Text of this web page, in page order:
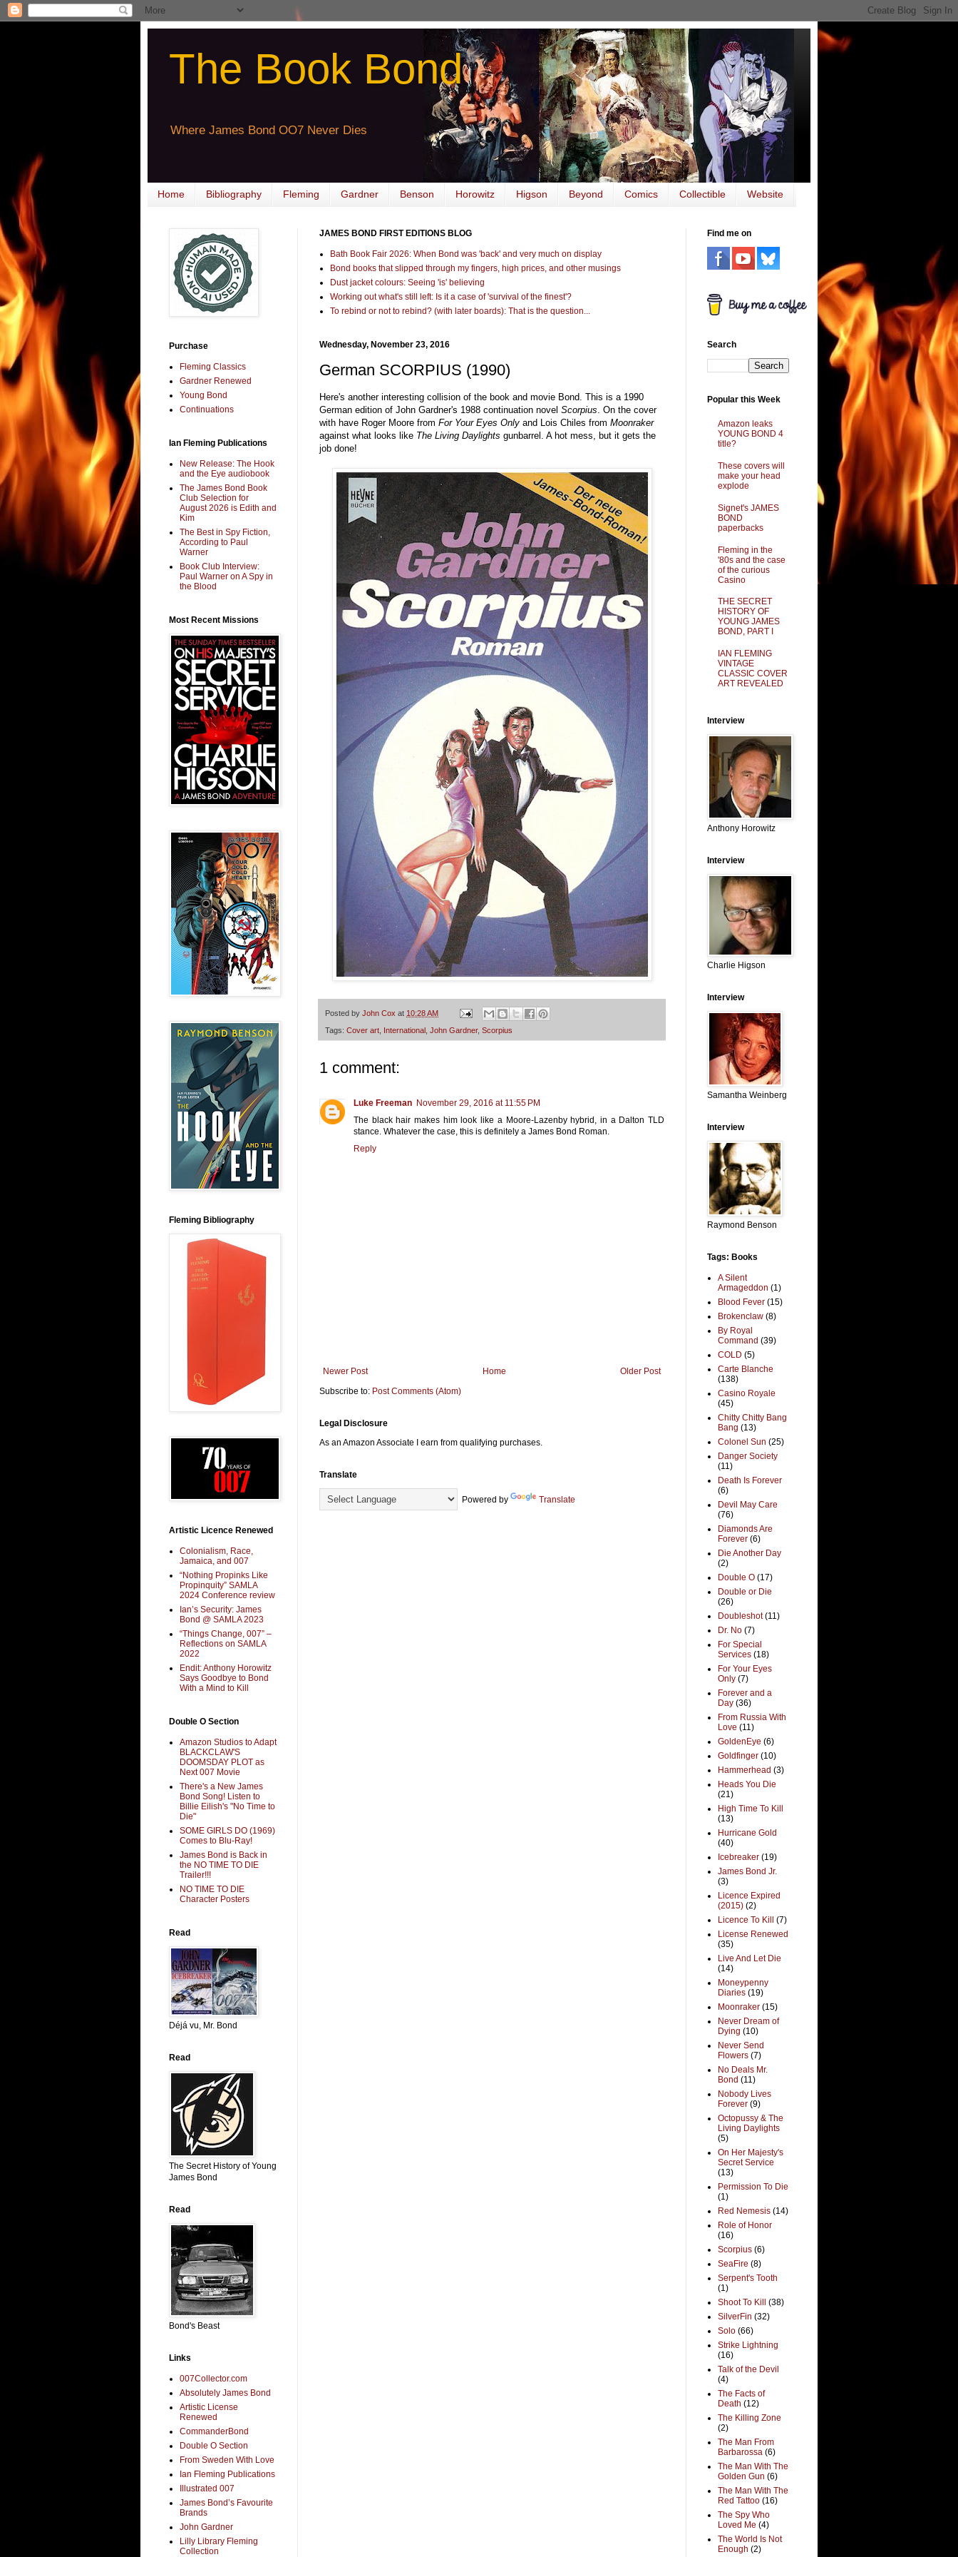
The Book Bond
Where James Bond OO7 Never Dies
Home Bibliography Fleming Gardner Benson Horowitz Higson Beyond Comics Collectible Website
JAMES BOND FIRST EDITIONS BLOG
Bath Book Fair 2026: When Bond was 'back' and very much on display
Bond books that slipped through my fingers, high prices, and other musings
Dust jacket colours: Seeing 'is' believing
Working out what's still left: Is it a case of 'survival of the finest'?
To rebind or not to rebind? (with later boards): That is the question...
Wednesday, November 23, 2016
German SCORPIUS (1990)
Here's another interesting collision of the book and movie Bond. This is a 1990
German edition of John Gardner's 1988 continuation novel Scorpius. On the cover
with have Roger Moore from For Your Eyes Only and Lois Chiles from Moonraker
against what looks like The Living Daylights gunbarrel. A hot mess, but it gets the
job done!
Posted by John Cox at 10:28 AM
Tags: Cover art International John Gardner, Scorpius
1 comment:
Luke Freeman November 29, 2016 at 11:55 PM
The black hair makes him look like a Moore-Lazenby hybrid, in a Dalton TLD
stance. Whatever the case, this is definitely a James Bond Roman.
Reply
Newer Post Older Post
Home
Subscribe to: Post Comments (Atom)
Legal Disclosure
As an Amazon Associate I earn from qualifying purchases.
Translate
Powered by Translate
Purchase
Fleming Classics
Gardner Renewed
Young Bond
Continuations
Ian Fleming Publications
New Release: The Hook
and the Eye audiobook
The James Bond Book
Club Selection for
August 2026 is Edith and
Kim
The Best in Spy Fiction,
According to Paul
Warner
Book Club Interview:
Paul Warner on A Spy in
the Blood
Most Recent Missions
Fleming Bibliography
Artistic Licence Renewed
Colonialism, Race,
Jamaica, and 007
“Nothing Propinks Like
Propinquity” SAMLA
2024 Conference review
Ian’s Security: James
Bond @ SAMLA 2023
“Things Change, 007” –
Reflections on SAMLA
2022
Endit: Anthony Horowitz
Says Goodbye to Bond
With a Mind to Kill
Double O Section
Amazon Studios to Adapt
BLACKCLAW'S
DOOMSDAY PLOT as
Next 007 Movie
There's a New James
Bond Song! Listen to
Billie Eilish's "No Time to
Die"
SOME GIRLS DO (1969)
Comes to Blu-Ray!
James Bond is Back in
the NO TIME TO DIE
Trailer!!!
NO TIME TO DIE
Character Posters
Read
Déjá vu, Mr. Bond
Read
The Secret History of Young
James Bond
Read
Bond's Beast
Links
007Collector.com
Absolutely James Bond
Artistic License
Renewed
CommanderBond
Double O Section
From Sweden With Love
Ian Fleming Publications
Illustrated 007
James Bond’s Favourite
Brands
John Gardner
Lilly Library Fleming
Collection
Find me on
Search
Popular this Week
Amazon leaks
YOUNG BOND 4
title?
These covers will
make your head
explode
Signet's JAMES
BOND
paperbacks
Fleming in the
'80s and the case
of the curious
Casino
THE SECRET
HISTORY OF
YOUNG JAMES
BOND, PART I
IAN FLEMING
VINTAGE
CLASSIC COVER
ART REVEALED
Interview
Anthony Horowitz
Interview
Charlie Higson
Interview
Samantha Weinberg
Interview
Raymond Benson
Tags: Books
A Silent
Armageddon (1)
Blood Fever (15)
Brokenclaw (8)
By Royal
Command (39)
COLD (5)
Carte Blanche
(138)
Casino Royale
(45)
Chitty Chitty Bang
Bang (13)
Colonel Sun (25)
Danger Society
(11)
Death Is Forever
(6)
Devil May Care
(76)
Diamonds Are
Forever (6)
Die Another Day
(2)
Double O (17)
Double or Die
(26)
Doubleshot (11)
Dr. No (7)
For Special
Services (18)
For Your Eyes
Only (7)
Forever and a
Day (36)
From Russia With
Love (11)
GoldenEye (6)
Goldfinger (10)
Hammerhead (3)
Heads You Die
(21)
High Time To Kill
(13)
Hurricane Gold
(40)
Icebreaker (19)
James Bond Jr.
(3)
Licence Expired
(2015) (2)
Licence To Kill
(7)
License Renewed
(35)
Live And Let Die
(14)
Moneypenny
Diaries (19)
Moonraker (15)
Never Dream of
Dying (10)
Never Send
Flowers (7)
No Deals Mr.
Bond (11)
Nobody Lives
Forever (9)
Octopussy & The
Living Daylights
(5)
On Her Majesty's
Secret Service
(13)
Permission To Die
(1)
Red Nemesis (14)
Role of Honor
(16)
Scorpius (6)
SeaFire (8)
Serpent's Tooth
(1)
Shoot To Kill
(38)
SilverFin (32)
Solo (66)
Strike Lightning
(16)
Talk of the Devil
(4)
The Facts of
Death (12)
The Killing Zone
(2)
The Man From
Barbarossa (6)
The Man With The
Golden Gun (6)
The Man With The
Red Tattoo (16)
The Spy Who
Loved Me (4)
The World Is Not
Enough (2)